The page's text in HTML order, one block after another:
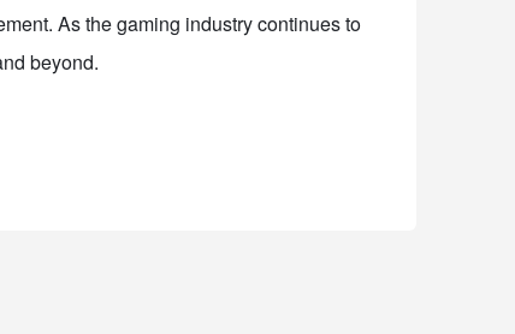
As the gaming industry continues to
beyond.